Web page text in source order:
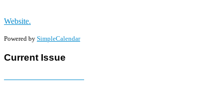
Website.
Powered by SimpleCalendar
Current Issue